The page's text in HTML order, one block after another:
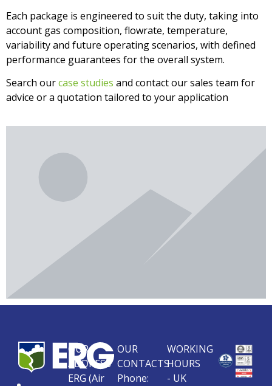
Each package is engineered to suit the duty, taking into
account gas composition, flowrate, temperature,
variability and future operating scenarios, with defined
performance guarantees for the overall system.
Search ourcase studies and contact our sales team for
advice or a quotation tailored to your application
OUR
ADDRESS
ERG (Air
OUR
CONTACTS
Phone:
WORKING
HOURS
- UK